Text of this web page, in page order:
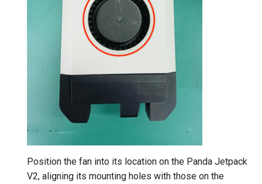
Position the fan into its location on the Panda Jetpack
V2, aligning its mounting holes with those on the